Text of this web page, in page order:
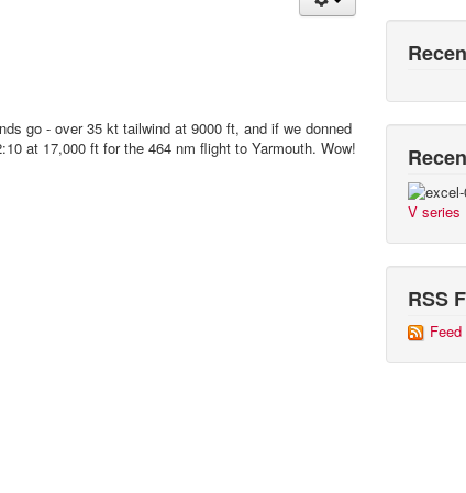
go - over 35 kt tailwind at 9000 ft, and if we donned
at 17,000 ft for the 464 nm flight to Yarmouth. Wow!
V series
RSS